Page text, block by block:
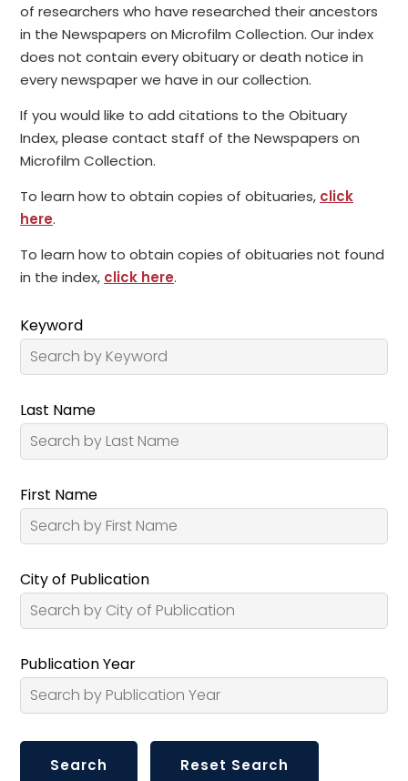
of researchers who have researched their ancestors
in the Newspapers on Microfilm Collection. Our index
does not contain every obituary or death notice in
every newspaper we have in our collection.
If you would like to add citations to the Obituary
Index, please contact staff of the Newspapers on
Microfilm Collection.
To learn how to obtain copies of obituaries, click
here.
To learn how to obtain copies of obituaries not found
in the index, click here.
Keyword
Last Name
First Name
City of Publication
Publication Year